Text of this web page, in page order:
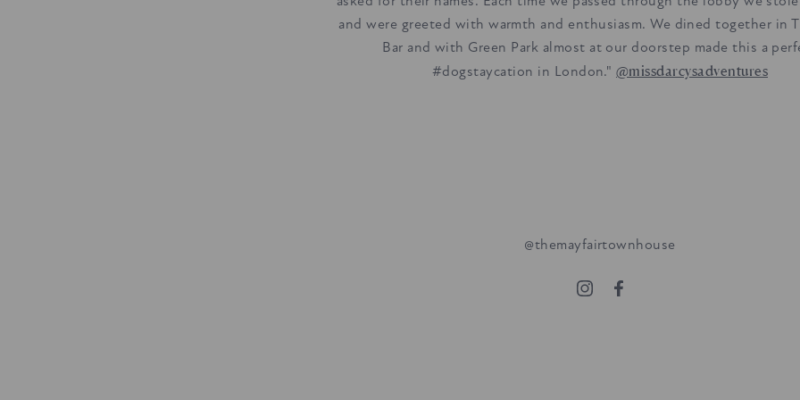
and were greeted with warmth and enthusiasm. We dined together in
Bar and with Green Park almost at our doorstep made this a
#dogstaycation in London." @missdarcysadventures
@themayfairtownhouse